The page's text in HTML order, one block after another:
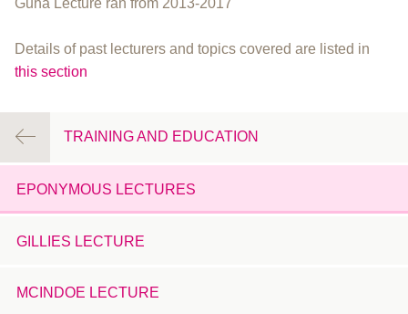
Details of past lecturers and topics covered are listed in
this section
TRAINING AND EDUCATION
EPONYMOUS LECTURES
GILLIES LECTURE
MCINDOE LECTURE